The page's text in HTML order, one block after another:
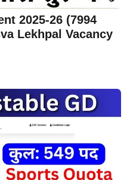
2025-26 (7994
Lekhpal Vacancy